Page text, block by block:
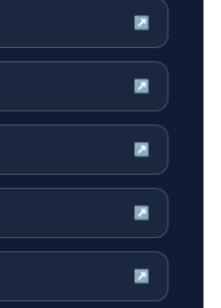
↗
↗
↗
↗
↗